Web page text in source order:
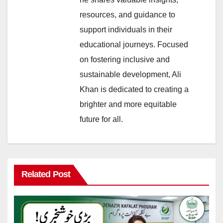
resources, and guidance to
support individuals in their
educational journeys. Focused
on fostering inclusive and
sustainable development, Ali
Khan is dedicated to creating a
brighter and more equitable
future for all.
Related Post